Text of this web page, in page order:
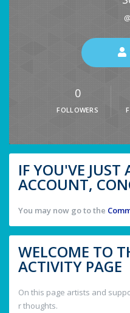
0
FOLLOWERS
IF YOU'VE JUST
ACCOUNT,
You may now go to the
WELCOME TO
ACTIVITY PAGE
On this page artists and
r thoughts.